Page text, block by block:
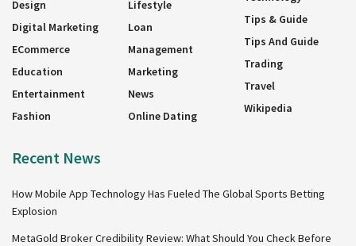
Design
Digital Marketing
ECommerce
Education
Entertainment
Fashion
Lifestyle
Loan
Management
Marketing
News
Online Dating
Tips & Guide
Tips And Guide
Trading
Travel
Wikipedia
Recent News
How Mobile App Technology Has Fueled The Global Sports Betting
Explosion
MetaGold Broker Credibility Review: What Should You Check Before